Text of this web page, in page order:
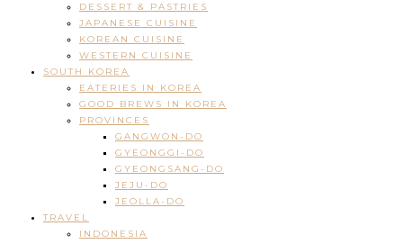
DESSERT & PASTRIES
JAPANESE CUISINE
KOREAN CUISINE
WESTERN CUISINE
SOUTH KOREA
EATERIES IN KOREA
GOOD BREWS IN KOREA
PROVINCES
GANGWON-DO
GYEONGGI-DO
GYEONGSANG-DO
JEJU-DO
JEOLLA-DO
TRAVEL
INDONESIA